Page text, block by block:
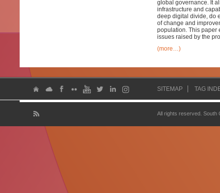
global governance. It
infrastructure and
deep digital divide, do
of change and
population. This paper
issues raised by the
(more…)
SITEMAP TAG
All rights reserved.